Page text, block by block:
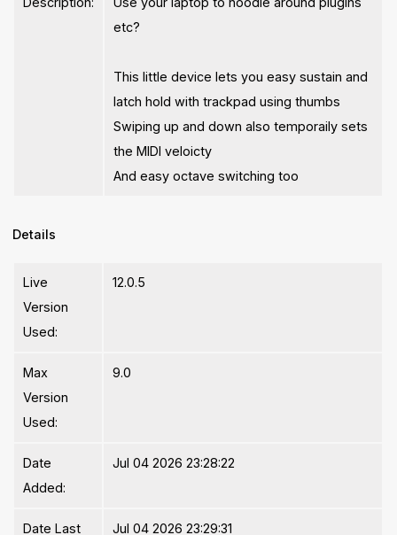
etc?
This little device lets you easy sustain and
latch hold with trackpad using thumbs
Swiping up and down also temporaily sets
the MIDI veloicty
And easy octave switching too
Details
Live
Version
Used:
12.0.5
Max
Version
Used:
9.0
Date
Added:
Jul 04 2026 23:28:22
Date Last
Jul 04 2026 23:29:31